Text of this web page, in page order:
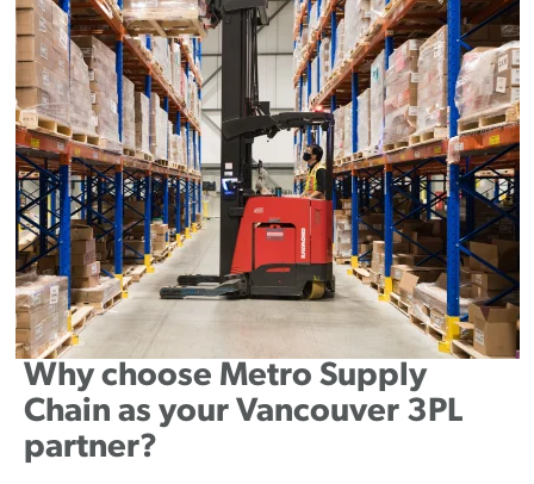
Why choose Metro Supply
Chain as your Vancouver 3PL
partner?